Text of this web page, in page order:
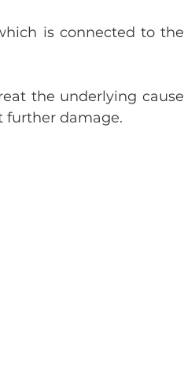
is connected to the
the underlying cause
further damage.